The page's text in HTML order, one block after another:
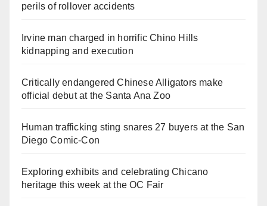
perils of rollover accidents
Irvine man charged in horrific Chino Hills
kidnapping and execution
Critically endangered Chinese Alligators make
official debut at the Santa Ana Zoo
Human trafficking sting snares 27 buyers at the San
Diego Comic-Con
Exploring exhibits and celebrating Chicano
heritage this week at the OC Fair